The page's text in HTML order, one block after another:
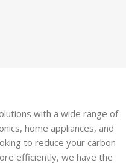
with a wide range of
home appliances, and
to reduce your carbon
efficiently, we have the